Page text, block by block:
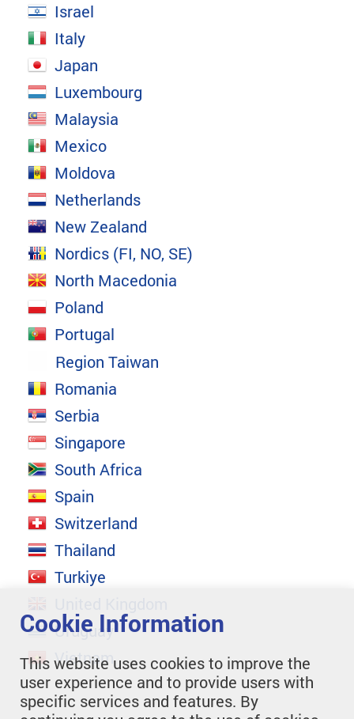
Israel
Italy
Japan
Luxembourg
Malaysia
Mexico
Moldova
Netherlands
New Zealand
Nordics (FI, NO, SE)
North Macedonia
Poland
Portugal
Region Taiwan
Romania
Serbia
Singapore
South Africa
Spain
Switzerland
Thailand
Turkiye
Uruguay
Vietnam
Cookie Information
This website uses cookies to improve the
user experience and to provide users with
specific services and features. By